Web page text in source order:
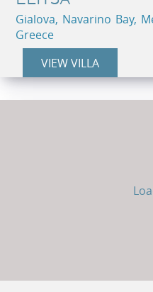
Gialova, Navarino Bay,
Greece
VIEW VILLA